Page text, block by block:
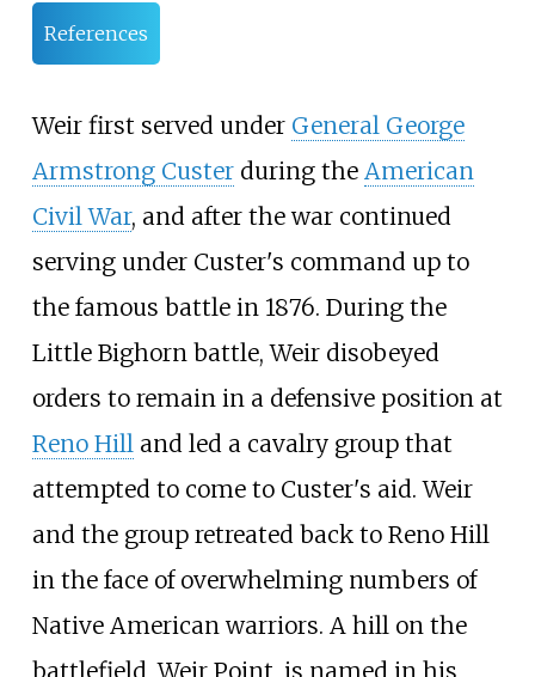
References
Weir first served under General George
Armstrong Custerduring the American
Civil War, and after the war continued
serving under Custer's command up to
the famous battle in 1876. During the
Little Bighorn battle, Weir disobeyed
orders to remain in a defensive position at
Reno Hill and led a cavalry group that
attempted to come to Custer's aid. Weir
and the group retreated back to Reno Hill
in the face of overwhelming numbers of
Native American warriors. A hill on the
battlefield, Weir Point, is named in his